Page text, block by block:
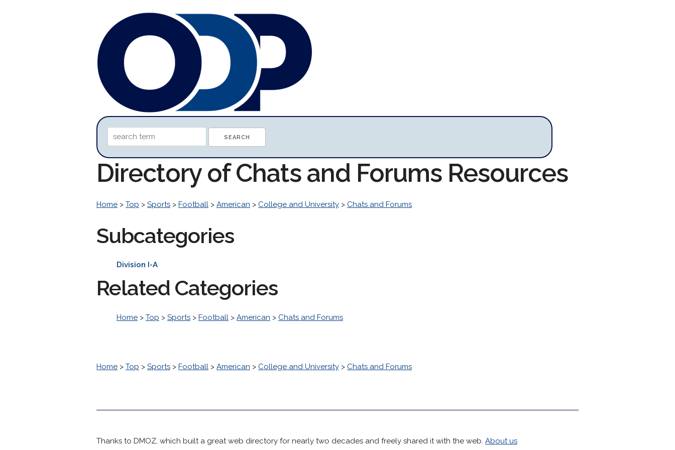
Directory of Chats and Forums Resources
Home > Top > Sports > Football > American > College and University > Chats and Forums
Subcategories
Division I-A
Related Categories
Home > Top > Sports > Football > American > Chats and Forums
Home > Top > Sports > Football > American > College and University > Chats and Forums
Thanks to DMOZ, which built a great web directory for nearly two decades and freely shared it with the web. About us